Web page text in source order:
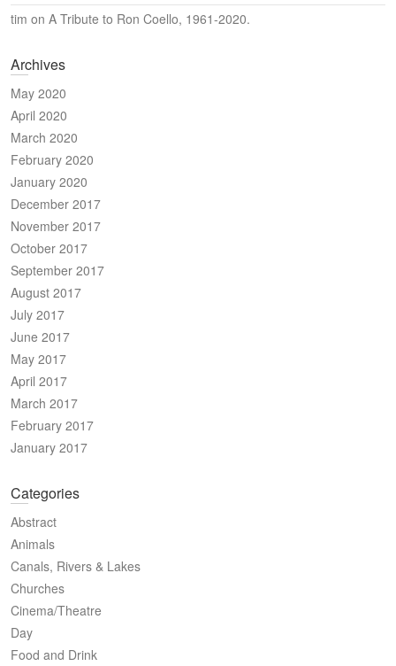
tim on A Tribute to Ron Coello, 1961-2020.
Archives
May 2020
April 2020
March 2020
February 2020
January 2020
December 2017
November 2017
October 2017
September 2017
August 2017
July 2017
June 2017
May 2017
April 2017
March 2017
February 2017
January 2017
Categories
Abstract
Animals
Canals, Rivers & Lakes
Churches
Cinema/Theatre
Day
Food and Drink